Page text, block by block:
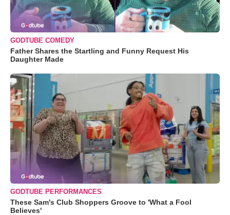
GODTUBE COMEDY
Father Shares the Startling and Funny Request His
Daughter Made
GODTUBE PERFORMANCES
These Sam's Club Shoppers Groove to 'What a Fool
Believes'